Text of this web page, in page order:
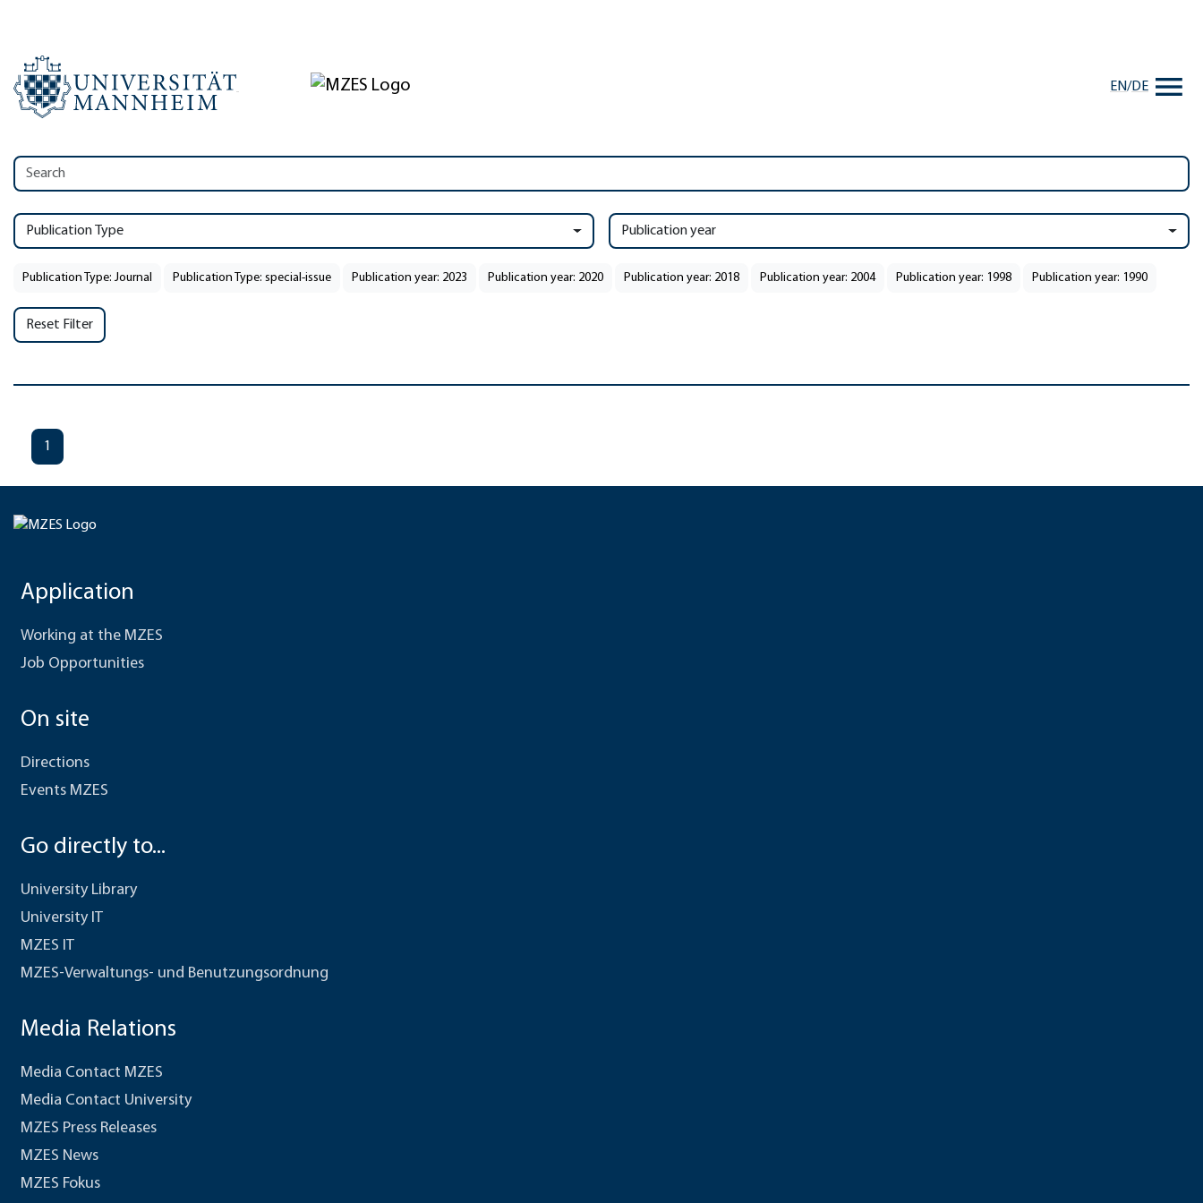
EN/DE
Publication Type Publication year
Publication Type: Journal Publication Type: special-issue Publication year: 2023 Publication year: 2020 Publication year: 2018 Publication year: 2004 Publication year: 1998 Publication year: 1990
Reset Filter
1
Application
Working at the MZES
Job Opportunities
On site
Directions
Events MZES
Go directly to...
University Library
University IT
MZES IT
MZES-Verwaltungs- und Benutzungsordnung
Media Relations
Media Contact MZES
Media Contact University
MZES Press Releases
MZES News
MZES Fokus